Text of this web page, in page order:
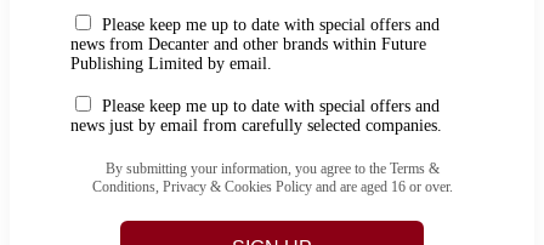
Please keep me up to date with special offers and
news from Decanter and other brands within Future
Publishing Limited by email.
Please keep me up to date with special offers and
news just by email from carefully selected companies.
By submitting your information, you agree to the Terms &
Conditions, Privacy & Cookies Policy and are aged 16 or over.